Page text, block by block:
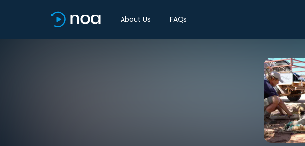
About Us FAQs